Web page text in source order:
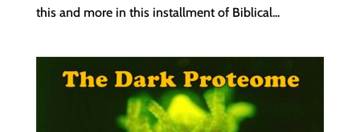
this and more in this installment of Biblical...